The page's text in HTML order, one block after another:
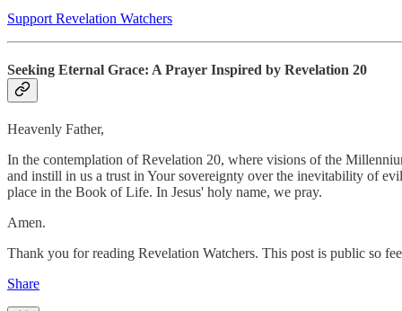
Support Revelation Watchers
Seeking Eternal Grace: A Prayer Inspired by Revelation 20
Heavenly Father,
In the contemplation of Revelation 20, where visions of the
and instill in us a trust in Your sovereignty over the inevitability of
place in the Book of Life. In Jesus' holy name, we pray.
Amen.
Thank you for reading Revelation Watchers. This post is public so
Share